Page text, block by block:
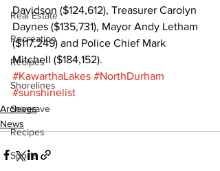
Real Estate
Recreation
Recipes
Shorelines
Seagrave
Recipes
Sports
Davidson ($124,612), Treasurer Carolyn
Daynes ($135,731), Mayor Andy Letham
($117,249) and Police Chief Mark
Mitchell ($184,152).
#KawarthaLakes #NorthDurham
#sunshinelist
Archives
News